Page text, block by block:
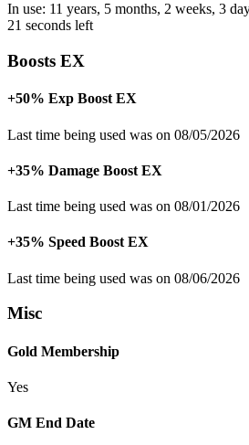
In use: 11 years, 5 months, 2 weeks, 3
21 seconds left
Boosts EX
+50% Exp Boost EX
Last time being used was on 08/05/2026
+35% Damage Boost EX
Last time being used was on 08/01/2026
+35% Speed Boost EX
Last time being used was on 08/06/2026
Misc
Gold Membership
Yes
GM End Date